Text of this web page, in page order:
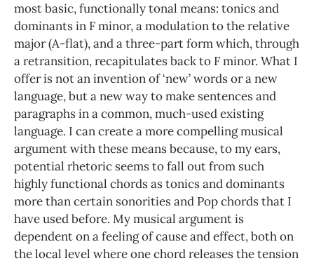
most basic, functionally tonal means: tonics and
dominants in F minor, a modulation to the relative
major (A-flat), and a three-part form which, through
a retransition, recapitulates back to F minor. What I
offer is not an invention of ‘new’ words or a new
language, but a new way to make sentences and
paragraphs in a common, much-used existing
language. I can create a more compelling musical
argument with these means because, to my ears,
potential rhetoric seems to fall out from such
highly functional chords as tonics and dominants
more than certain sonorities and Pop chords that I
have used before. My musical argument is
dependent on a feeling of cause and effect, both on
the local level where one chord releases the tension